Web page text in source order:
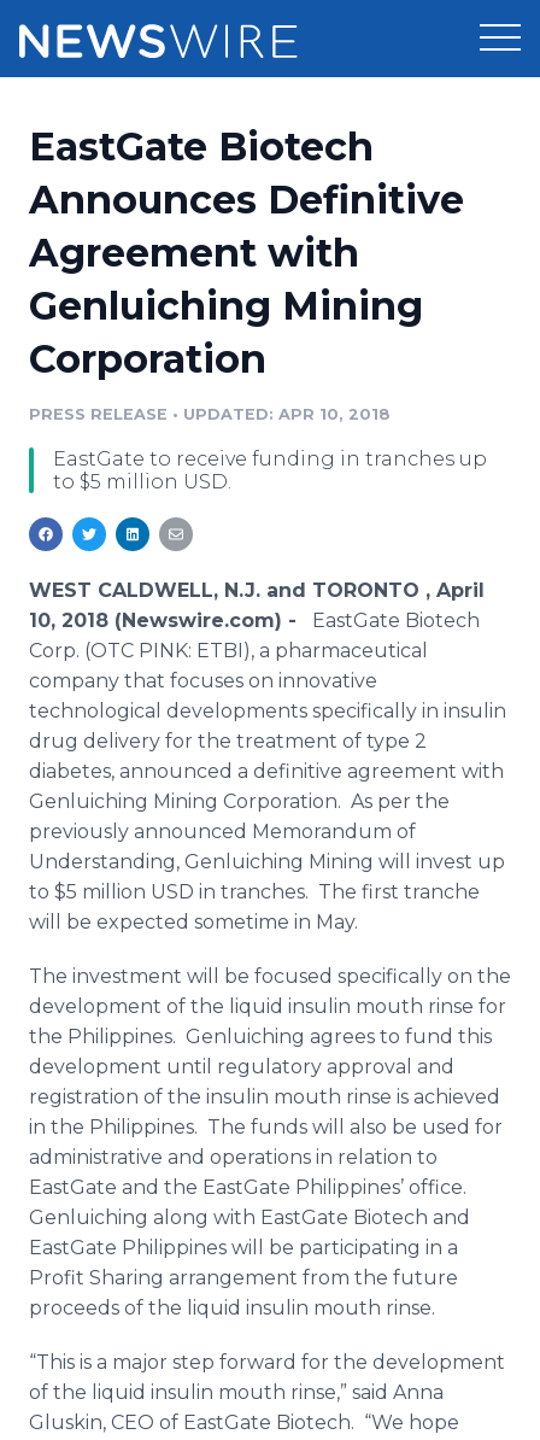
Press Release Distribution
Media Suite
Media Database
Media Monitoring
Media Room
Pricing
Customer Stories
Resources
Education
Blog
PR & Earned Media Planner
For Journalists
RSS Feeds
Support
Newsroom
Log In Sign Up
EastGate Biotech
Announces Definitive
Agreement with
Genluiching Mining
Corporation
PRESS RELEASE • UPDATED: APR 10, 2018
EastGate to receive funding in tranches up
to $5 million USD.
WEST CALDWELL, N.J. and TORONTO , April
10, 2018 (Newswire.com) -
EastGate Biotech
Corp. (OTC PINK: ETBI), a pharmaceutical
company that focuses on innovative
technological developments specifically in insulin
drug delivery for the treatment of type 2
diabetes, announced a definitive agreement with
Genluiching Mining Corporation. As per the
previously announced Memorandum of
Understanding, Genluiching Mining will invest up
to $5 million USD in tranches. The first tranche
will be expected sometime in May.
The investment will be focused specifically on the
development of the liquid insulin mouth rinse for
the Philippines. Genluiching agrees to fund this
development until regulatory approval and
registration of the insulin mouth rinse is achieved
in the Philippines. The funds will also be used for
administrative and operations in relation to
EastGate and the EastGate Philippines’ office.
Genluiching along with EastGate Biotech and
EastGate Philippines will be participating in a
Profit Sharing arrangement from the future
proceeds of the liquid insulin mouth rinse.
“This is a major step forward for the development
of the liquid insulin mouth rinse,” said Anna
Gluskin, CEO of EastGate Biotech. “We hope